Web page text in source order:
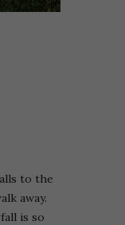
to the
away.
is so